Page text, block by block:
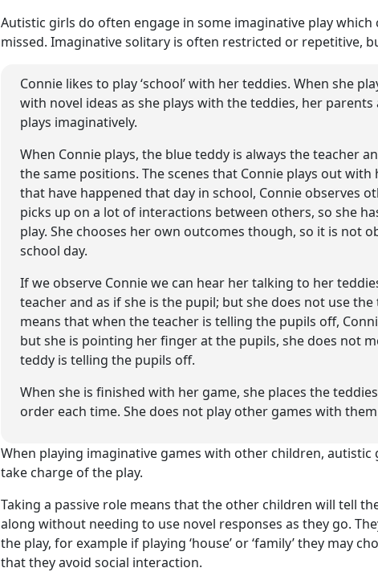
Autistic girls do often engage in some imaginative play which
missed. Imaginative solitary is often restricted or repetitive,
Connie likes to play ‘school’ with her teddies. When she
with novel ideas as she plays with the teddies, her
plays imaginatively.
When Connie plays, the blue teddy is always the teacher
the same positions. The scenes that Connie plays out
that have happened that day in school, Connie observes
picks up on a lot of interactions between others, so she
play. She chooses her own outcomes though, so it is not
school day.
If we observe Connie we can hear her talking to her
teacher and as if she is the pupil; but she does not use
means that when the teacher is telling the pupils off,
but she is pointing her finger at the pupils, she does not
teddy is telling the pupils off.
When she is finished with her game, she places the
order each time. She does not play other games with
When playing imaginative games with other children,
take charge of the play.
Taking a passive role means that the other children will tell
along without needing to use novel responses as they go.
the play, for example if playing ‘house’ or ‘family’ they may
that they avoid social interaction.